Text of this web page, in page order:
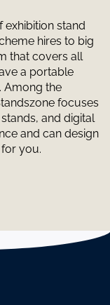
exhibition stand
hires to big
that covers all
a portable
Among the
focuses
and digital
and can design
you.